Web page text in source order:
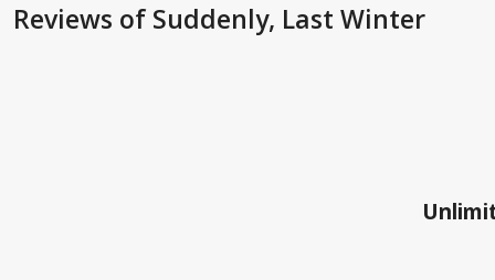
Reviews of Suddenly, Last Winter